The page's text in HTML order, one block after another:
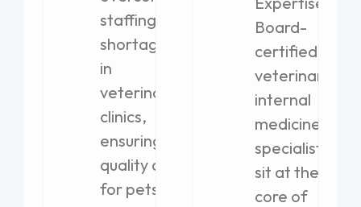
staffing
shortages
in
veterinary
clinics,
ensuring
quality care
for pets.
Board-
certified
veterinary
internal
medicine
specialists
sit at the
core of